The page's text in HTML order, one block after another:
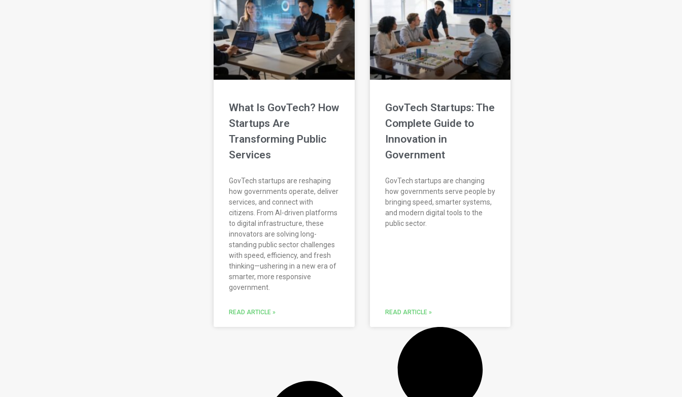
What Is GovTech? How
Startups Are
Transforming Public
Services
GovTech startups are reshaping
how governments operate, deliver
services, and connect with
citizens. From AI-driven platforms
to digital infrastructure, these
innovators are solving long-
standing public sector challenges
with speed, efficiency, and fresh
thinking—ushering in a new era of
smarter, more responsive
government.
READ ARTICLE »
GovTech Startups: The
Complete Guide to
Innovation in
Government
GovTech startups are changing
how governments serve people by
bringing speed, smarter systems,
and modern digital tools to the
public sector.
READ ARTICLE »